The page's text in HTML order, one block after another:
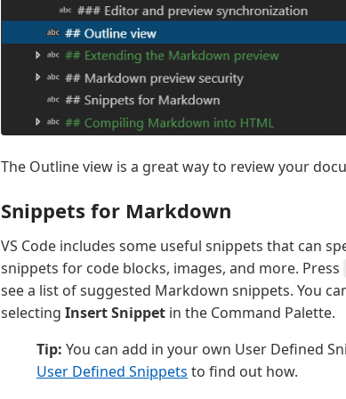
The Outline view is a great way to review your
Snippets for Markdown
VS Code includes some useful snippets that can
snippets for code blocks, images, and more. Press
see a list of suggested Markdown snippets. You
selecting Insert Snippet in the Command Palette.
Tip: You can add in your own User Defined
User Defined Snippets to find out how.